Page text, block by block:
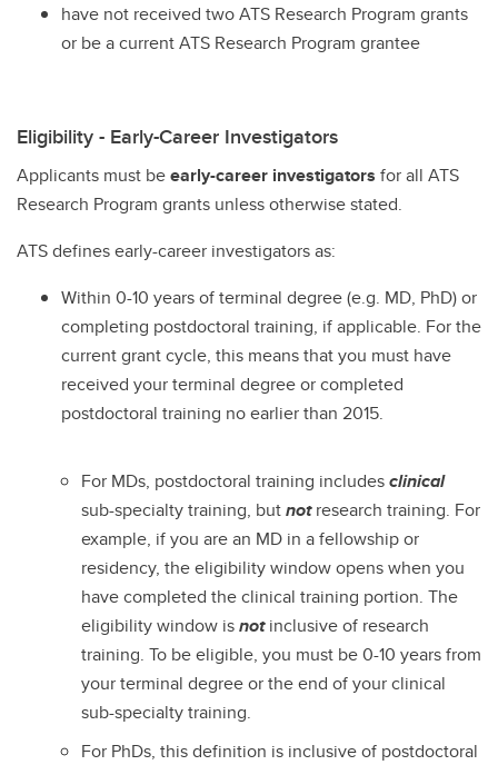
have not received two ATS Research Program grants
or be a current ATS Research Program grantee
Eligibility - Early-Career Investigators
Applicants must beearly-career investigators for all ATS
Research Program grants unless otherwise stated.
ATS defines early-career investigators as:
Within 0-10 years of terminal degree (e.g. MD, PhD) or
completing postdoctoral training, if applicable. For the
current grant cycle, this means that you must have
received your terminal degree or completed
postdoctoral training no earlier than 2015.
For MDs, postdoctoral training includesclinical
sub-specialty training, butnot research training. For
example, if you are an MD in a fellowship or
residency, the eligibility window opens when you
have completed the clinical training portion. The
eligibility window isnotinclusive of research
training. To be eligible, you must be 0-10 years from
your terminal degree or the end of your clinical
sub-specialty training.
For PhDs, this definition is inclusive of postdoctoral